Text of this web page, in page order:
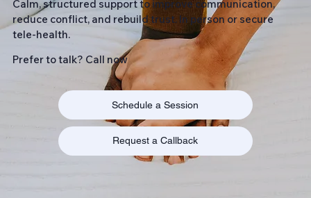
Calm, structured support to improve communication,
reduce conflict, and rebuild trust. In person or secure
tele-health.
Schedule a Session
Request a Callback
Prefer to talk? Call now